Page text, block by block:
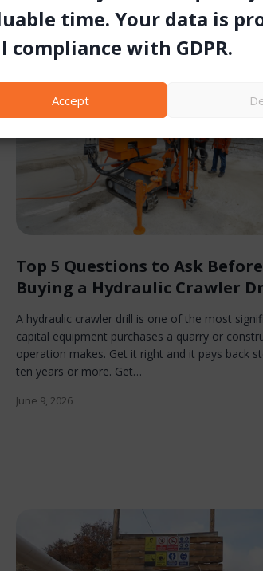
time. Your data is
compliance with GDPR.
Accept
Top 5 Questions to Ask Before
Buying a Hydraulic Crawler
A hydraulic crawler drill is one of the most
capital equipment purchases a quarry or
operation makes. Get it right and it pays back
ten years or more. Get…
June 9, 2026